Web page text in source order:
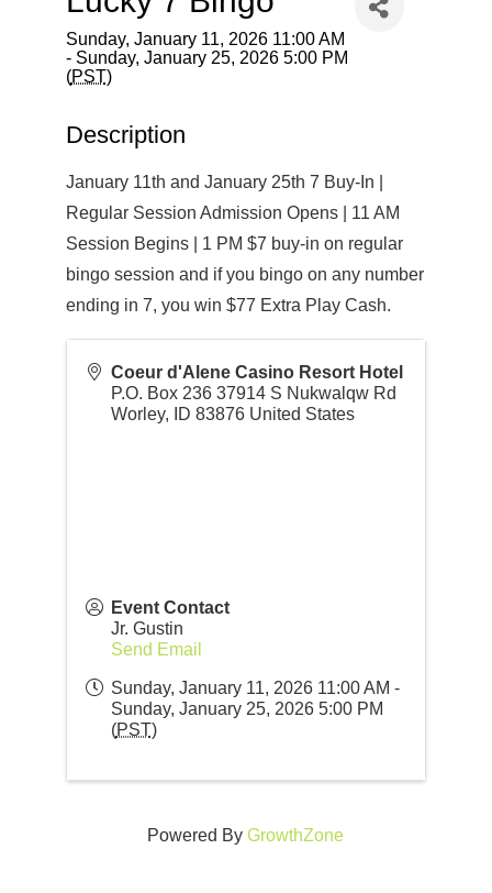
Sunday, January 11, 2026 11:00 AM
- Sunday, January 25, 2026 5:00 PM
(PST)
Description
January 11th and January 25th 7 Buy-In |
Regular Session Admission Opens | 11 AM
Session Begins | 1 PM $7 buy-in on regular
bingo session and if you bingo on any number
ending in 7, you win $77 Extra Play Cash.
Coeur d'Alene Casino Resort Hotel
P.O. Box 236 37914 S Nukwalqw Rd
Worley, ID 83876 United States
Event Contact
Jr. Gustin
Send Email
Sunday, January 11, 2026 11:00 AM -
Sunday, January 25, 2026 5:00 PM
(PST)
Powered ByGrowthZone